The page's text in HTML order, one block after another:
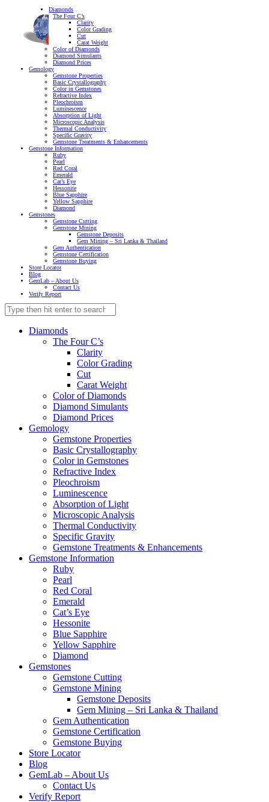
Diamonds
The Four C’s
Clarity
Color Grading
Cut
Carat Weight
Color of Diamonds
Diamond Simulants
Diamond Prices
Gemology
Gemstone Properties
Basic Crystallography
Color in Gemstones
Refractive Index
Pleochroism
Luminescence
Absorption of Light
Microscopic Analysis
Thermal Conductivity
Specific Gravity
Gemstone Treatments & Enhancements
Gemstone Information
Ruby
Pearl
Red Coral
Emerald
Cat’s Eye
Hessonite
Blue Sapphire
Yellow Sapphire
Diamond
Gemstones
Gemstone Cutting
Gemstone Mining
Gemstone Deposits
Gem Mining – Sri Lanka & Thailand
Gem Authentication
Gemstone Certification
Gemstone Buying
Store Locator
Blog
GemLab – About Us
Contact Us
Verify Report
Diamonds
The Four C’s
Clarity
Color Grading
Cut
Carat Weight
Color of Diamonds
Diamond Simulants
Diamond Prices
Gemology
Gemstone Properties
Basic Crystallography
Color in Gemstones
Refractive Index
Pleochroism
Luminescence
Absorption of Light
Microscopic Analysis
Thermal Conductivity
Specific Gravity
Gemstone Treatments & Enhancements
Gemstone Information
Ruby
Pearl
Red Coral
Emerald
Cat’s Eye
Hessonite
Blue Sapphire
Yellow Sapphire
Diamond
Gemstones
Gemstone Cutting
Gemstone Mining
Gemstone Deposits
Gem Mining – Sri Lanka & Thailand
Gem Authentication
Gemstone Certification
Gemstone Buying
Store Locator
Blog
GemLab – About Us
Contact Us
Verify Report